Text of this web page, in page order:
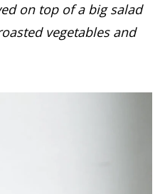
on top of a big salad
vegetables and